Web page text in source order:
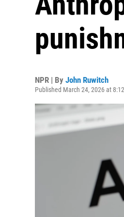
NPR | By John Ruwitch
Published March 24, 2026 at